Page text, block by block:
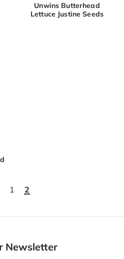
Unwins Butterhead
Lettuce Justine Seeds
1 2
Newsletter